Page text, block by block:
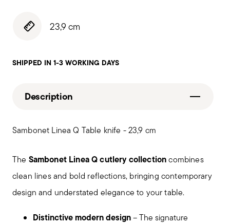
23,9 cm
SHIPPED IN 1-3 WORKING DAYS
Description
Sambonet Linea Q Table knife - 23,9 cm
The Sambonet Linea Q cutlery collectioncombines
clean lines and bold reflections, bringing contemporary
design and understated elegance to your table.
Distinctive modern design– The signature